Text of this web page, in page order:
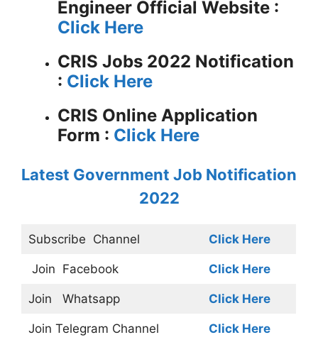
Engineer Official Website :
Click Here
CRIS Jobs 2022 Notification
: Click Here
CRIS Online Application
Form : Click Here
Latest Government Job Notification
2022
Subscribe Channel Click Here
Join Facebook Click Here
Join Whatsapp Click Here
Join Telegram Channel Click Here